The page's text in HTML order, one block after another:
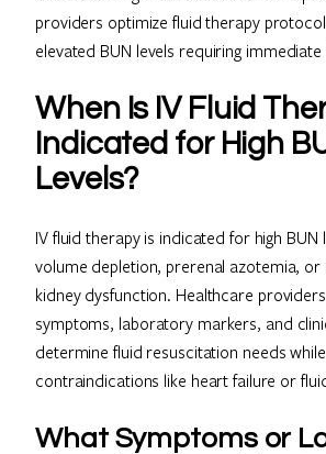
providers optimize fluid therapy
elevated BUN levels requiring
When Is IV Fluid
Indicated for High
Levels?
IV fluid therapy is indicated for high BUN
volume depletion, prerenal azotemia, or
kidney dysfunction. Healthcare
symptoms, laboratory markers, and
determine fluid resuscitation needs
contraindications like heart failure or
What Symptoms or